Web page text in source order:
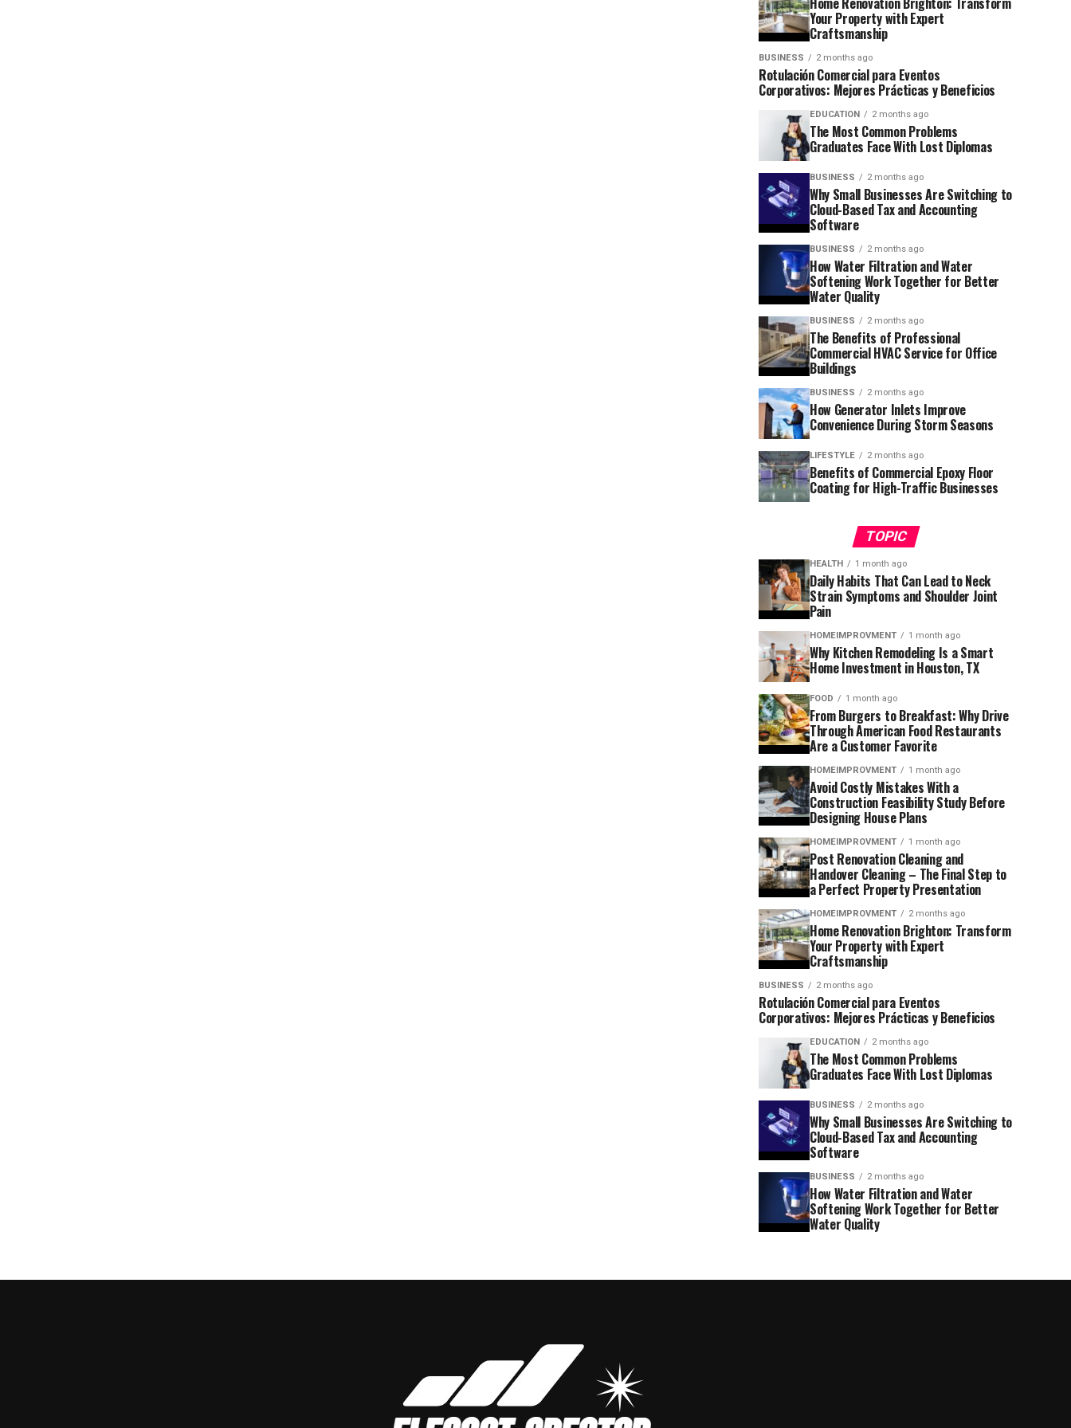
Your Property with Expert
Craftsmanship
BUSINESS 2 months ago
Rotulación Comercial para Eventos
Corporativos: Mejores Prácticas y Beneficios
EDUCATION 2 months ago
The Most Common Problems
Graduates Face With Lost Diplomas
BUSINESS 2 months ago
Why Small Businesses Are Switching to
Cloud-Based Tax and Accounting
Software
BUSINESS 2 months ago
How Water Filtration and Water
Softening Work Together for Better
Water Quality
BUSINESS 2 months ago
The Benefits of Professional
Commercial HVAC Service for Office
Buildings
BUSINESS 2 months ago
How Generator Inlets Improve
Convenience During Storm Seasons
LIFESTYLE 2 months ago
Benefits of Commercial Epoxy Floor
Coating for High-Traffic Businesses
TOPIC
HEALTH 1 month ago
Daily Habits That Can Lead to Neck
Strain Symptoms and Shoulder Joint
Pain
HOMEIMPROVMENT 1 month ago
Why Kitchen Remodeling Is a Smart
Home Investment in Houston, TX
FOOD 1 month ago
From Burgers to Breakfast: Why Drive
Through American Food Restaurants
Are a Customer Favorite
HOMEIMPROVMENT 1 month ago
Avoid Costly Mistakes With a
Construction Feasibility Study Before
Designing House Plans
HOMEIMPROVMENT 1 month ago
Post Renovation Cleaning and
Handover Cleaning – The Final Step to
a Perfect Property Presentation
HOMEIMPROVMENT 2 months ago
Home Renovation Brighton: Transform
Your Property with Expert
Craftsmanship
BUSINESS 2 months ago
Rotulación Comercial para Eventos
Corporativos: Mejores Prácticas y Beneficios
EDUCATION 2 months ago
The Most Common Problems
Graduates Face With Lost Diplomas
BUSINESS 2 months ago
Why Small Businesses Are Switching to
Cloud-Based Tax and Accounting
Software
BUSINESS 2 months ago
How Water Filtration and Water
Softening Work Together for Better
Water Quality